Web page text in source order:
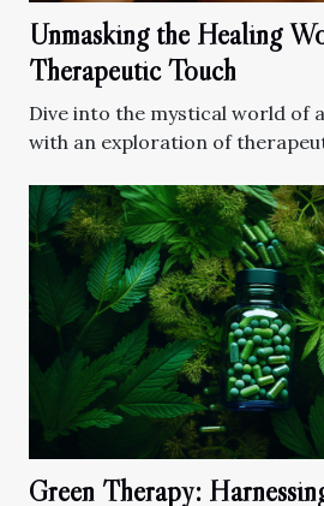
Unmasking the Healing
Therapeutic Touch
Dive into the mystical world of
with an exploration of
Green Therapy: